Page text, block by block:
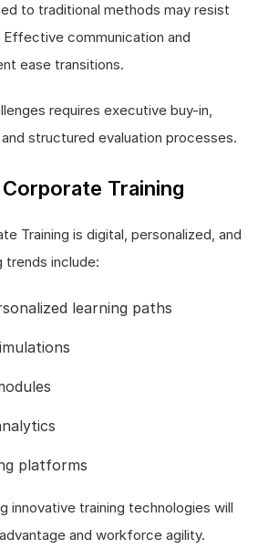
to traditional methods may resist
communication and
ease transitions.
requires executive buy-in,
structured evaluation processes.
Training
Training is digital, personalized, and
trends include:
learning paths
platforms
innovative training technologies will
and workforce agility.